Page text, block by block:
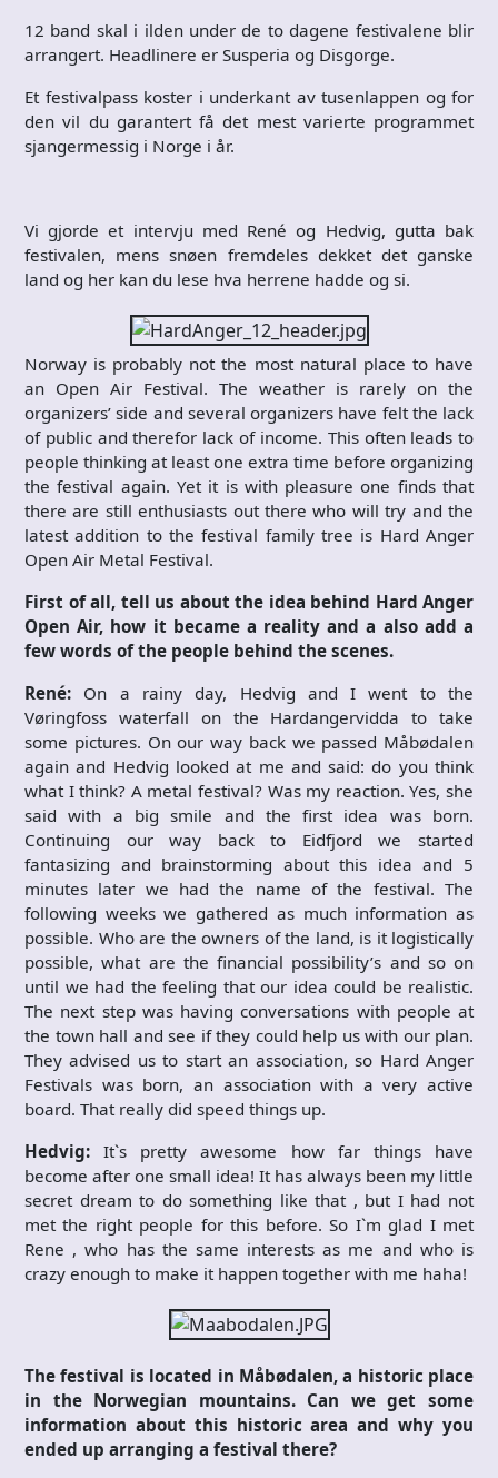
12 band skal i ilden under de to dagene festivalene blir
arrangert. Headlinere er Susperia og Disgorge.
Et festivalpass koster i underkant av tusenlappen og for
den vil du garantert få det mest varierte programmet
sjangermessig i Norge i år.
Vi gjorde et intervju med René og Hedvig, gutta bak
festivalen, mens snøen fremdeles dekket det ganske
land og her kan du lese hva herrene hadde og si.
Norway is probably not the most natural place to have
an Open Air Festival. The weather is rarely on the
organizers’ side and several organizers have feltthe lack
of publicand therefor lack of income. This often leads to
people thinking at least one extra time before organizing
the festival again. Yet it is with pleasure one finds that
there are still enthusiasts out there who will try and the
latest addition to the festival family tree is Hard Anger
Open Air Metal Festival.
First of all, tell us about the idea behind Hard Anger
Open Air, how it became a reality and a also add a
few words of the people behind the scenes.
René: On a rainy day, Hedvig and I went to the
Vøringfoss waterfall on the Hardangervidda to take
some pictures. On our way back we passed Måbødalen
again and Hedvig looked at me and said: do you think
what I think? A metal festival? Was my reaction. Yes, she
said with a big smile and the first idea was born.
Continuing our way back to Eidfjord we started
fantasizing and brainstorming about this idea and 5
minutes later we had the name of the festival. The
following weeks we gathered as much information as
possible. Who are the owners of the land, is it logistically
possible, what are the financial possibility’s and so on
until we had the feeling that our idea could be realistic.
The next step was having conversations with people at
the town hall and see if they could help us with our plan.
They advised us to start an association, so Hard Anger
Festivals was born, an association with a very active
board. That really did speed things up.
Hedvig: It`s pretty awesome how far things have
become after one small idea! It has always been my little
secret dream to do something like that , but I had not
met the right people for this before. So I`m glad I met
Rene , who has the same interests as me and who is
crazy enough to make it happen together with me haha!
The festival is located in Måbødalen, a historic place
in the Norwegian mountains. Can we get some
information about this historic area and why you
ended up arranging a festival there?